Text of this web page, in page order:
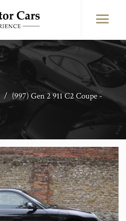
/ (997) Gen 2 911 C2 Coupe -